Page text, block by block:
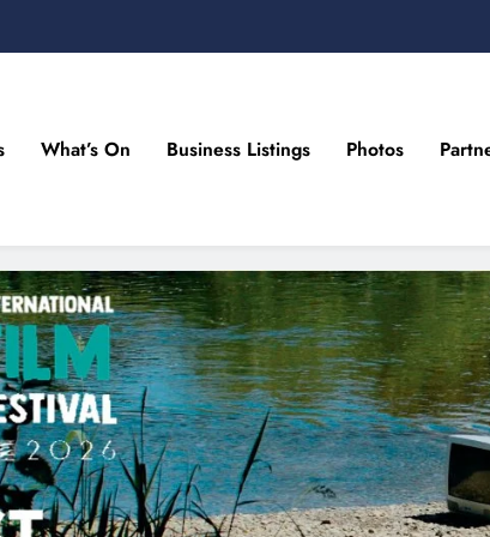
Drogheda and the North East
What’s On Business Listings Photos